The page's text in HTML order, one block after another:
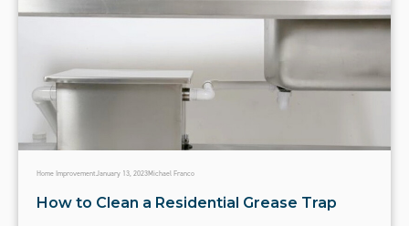
Home ImprovementJanuary 13, 2023Michael Franco
How to Clean a Residential Grease Trap